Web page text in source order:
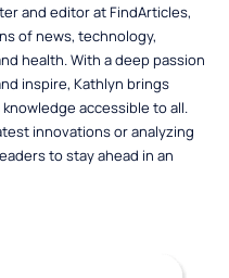
and editor at FindArticles,
of news, technology,
health. With a deep passion
inspire, Kathlyn brings
accessible to all.
innovations or analyzing
to stay ahead in an